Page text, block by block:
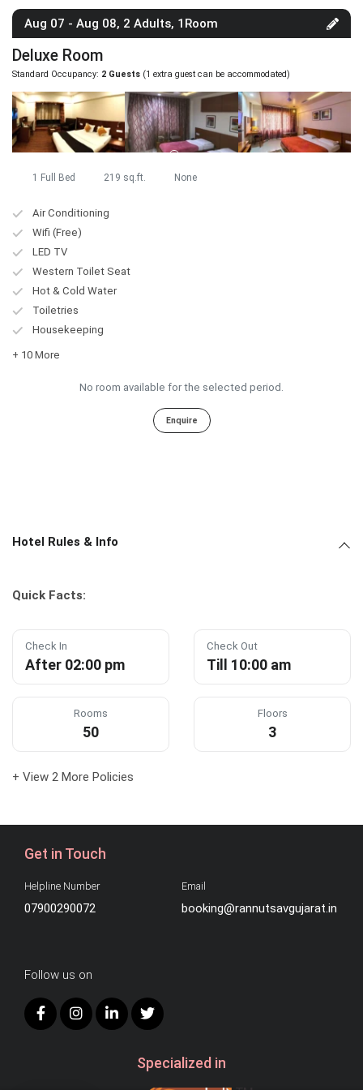
Aug 07 - Aug 08, 2 Adults, 1Room
Deluxe Room
Standard Occupancy: 2 Guests (1 extra guest can be accommodated)
1 Full Bed 219 sq.ft. None
Air Conditioning
Wifi (Free)
LED TV
Western Toilet Seat
Hot & Cold Water
Toiletries
Housekeeping
+ 10 More
No room available for the selected period.
Enquire
Hotel Rules & Info
Quick Facts:
Check In
After 02:00 pm
Check Out
Till 10:00 am
Rooms
50
Floors
3
+ View 2 More Policies
Get in Touch
Helpline Number
07900290072
Email
booking@rannutsavgujarat.in
Follow us on
Specialized in